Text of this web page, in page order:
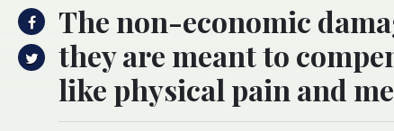
The non-economic
they are meant to
like physical pain and